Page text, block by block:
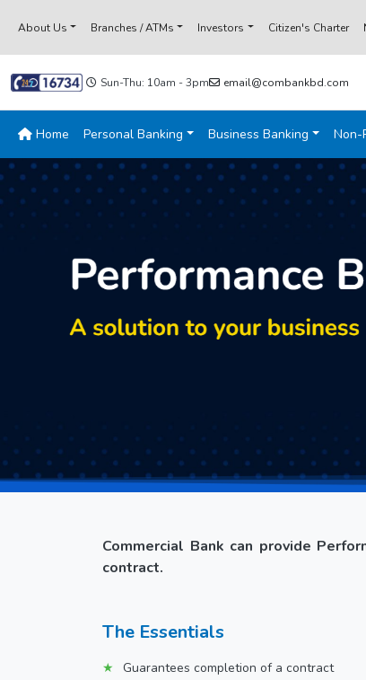
About Us Branches / ATMs Investors Citizen's Charter
Sun-Thu: 10am - 3pm email@combankbd.com
Home Personal Banking Business Banking Non-
Commercial Bank can provide
contract.
The Essentials
Guarantees completion of a contract